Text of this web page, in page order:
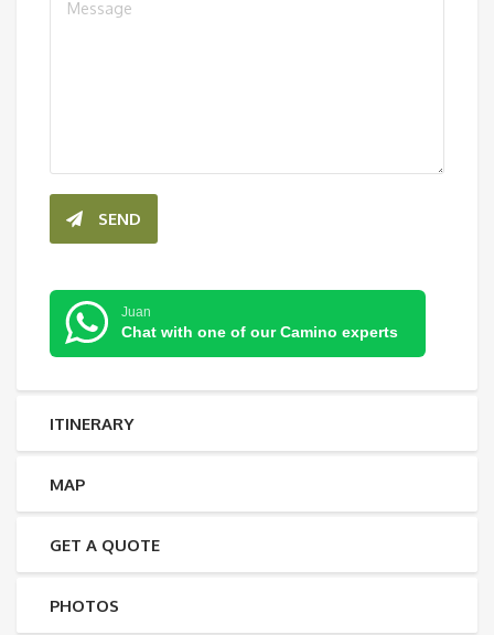
SEND
Juan
Chat with one of our Camino experts
ITINERARY
MAP
GET A QUOTE
PHOTOS